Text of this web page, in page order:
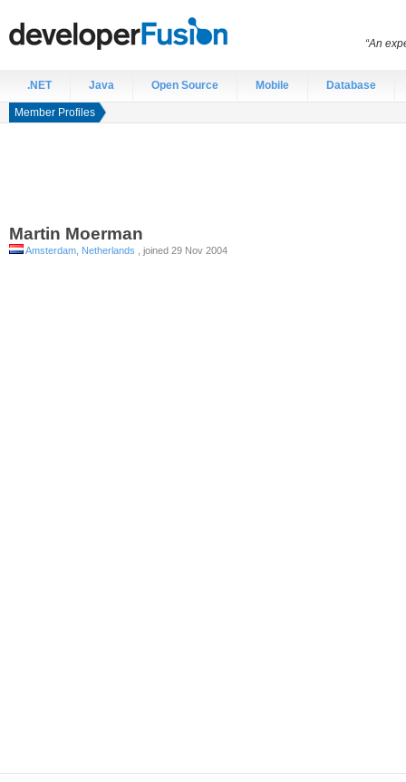
.NET Java Open Source Mobile Database
Member Profiles
Martin Moerman
Amsterdam, Netherlands , joined 29 Nov 2004
“An